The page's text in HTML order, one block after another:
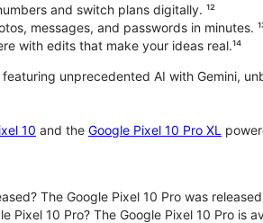
and switch plans digitally. ¹²
messages, and passwords in minutes.
with edits that make your ideas real.¹⁴
unprecedented AI with Gemini,
10 and the Google Pixel 10 Pro XL
The Google Pixel 10 Pro was
Pixel 10 Pro? The Google Pixel 10 Pro is